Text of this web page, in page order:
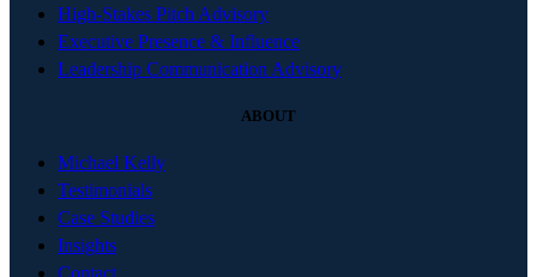
High-Stakes Pitch Advisory
Executive Presence & Influence
Leadership Communication Advisory
ABOUT
Michael Kelly
Testimonials
Case Studies
Insights
Contact